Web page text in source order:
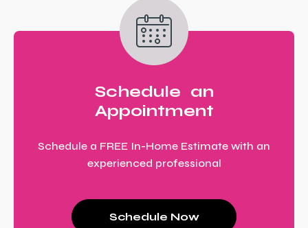
Schedule an
Appointment
Schedule a FREE In-Home Estimate with an
experienced professional
Schedule Now